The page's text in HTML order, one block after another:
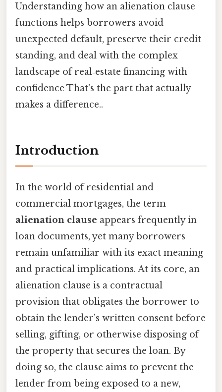
Understanding how an alienation clause
functions helps borrowers avoid
unexpected default, preserve their credit
standing, and deal with the complex
landscape of real‑estate financing with
confidence That's the part that actually
makes a difference..
Introduction
In the world of residential and
commercial mortgages, the term
alienation clause appears frequently in
loan documents, yet many borrowers
remain unfamiliar with its exact meaning
and practical implications. At its core, an
alienation clause is a contractual
provision that obligates the borrower to
obtain the lender’s written consent before
selling, gifting, or otherwise disposing of
the property that secures the loan. By
doing so, the clause aims to prevent the
lender from being exposed to a new,